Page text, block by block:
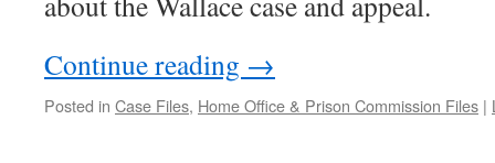
Continue reading →
Posted in Case Files, Home Office & Prison Commission Files |